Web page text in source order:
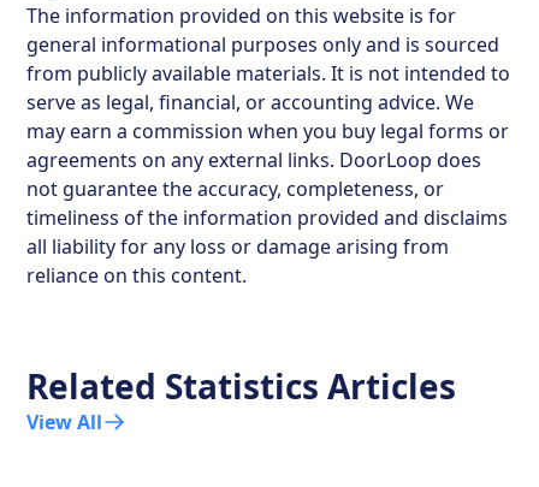
The information provided on this website is for
general informational purposes only and is sourced
from publicly available materials. It is not intended to
serve as legal, financial, or accounting advice. We
may earn a commission when you buy legal forms or
agreements on any external links. DoorLoop does
not guarantee the accuracy, completeness, or
timeliness of the information provided and disclaims
all liability for any loss or damage arising from
reliance on this content.
Related Statistics Articles
View All